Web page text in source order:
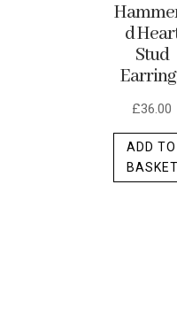
d
Stud
£36.00
ADD TO
BASKET